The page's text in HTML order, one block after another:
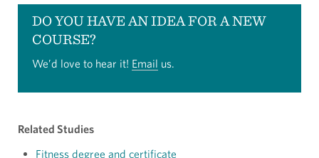
DO YOU HAVE AN IDEA FOR A NEW
COURSE?
We’d love to hear it! Email us.
Related Studies
Fitness degree and certificate